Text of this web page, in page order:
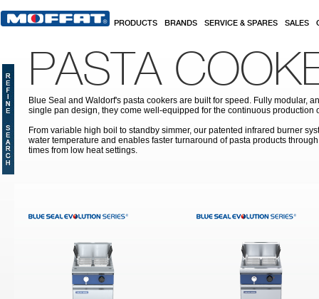
PRODUCTS BRANDS SERVICE & SPARES SALES
PASTA
Blue Seal and Waldorf's pasta cookers are built for speed. Fully modular,
single pan design, they come well-equipped for the continuous production
From variable high boil to standby simmer, our patented infrared burner
water temperature and enables faster turnaround of pasta products
times from low heat settings.